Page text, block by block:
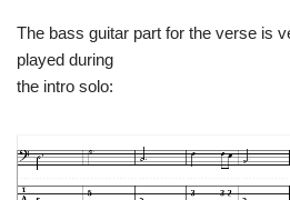
The bass guitar part for the verse is
played during
the intro solo: